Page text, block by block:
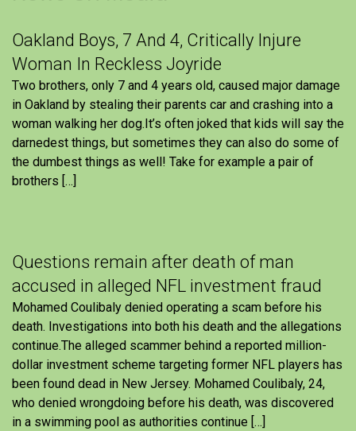
Oakland Boys, 7 And 4, Critically Injure
Woman In Reckless Joyride
Two brothers, only 7 and 4 years old, caused major damage
in Oakland by stealing their parents car and crashing into a
woman walking her dog.It’s often joked that kids will say the
darnedest things, but sometimes they can also do some of
the dumbest things as well! Take for example a pair of
brothers […]
Questions remain after death of man
accused in alleged NFL investment fraud
Mohamed Coulibaly denied operating a scam before his
death. Investigations into both his death and the allegations
continue.The alleged scammer behind a reported million-
dollar investment scheme targeting former NFL players has
been found dead in New Jersey. Mohamed Coulibaly, 24,
who denied wrongdoing before his death, was discovered
in a swimming pool as authorities continue […]